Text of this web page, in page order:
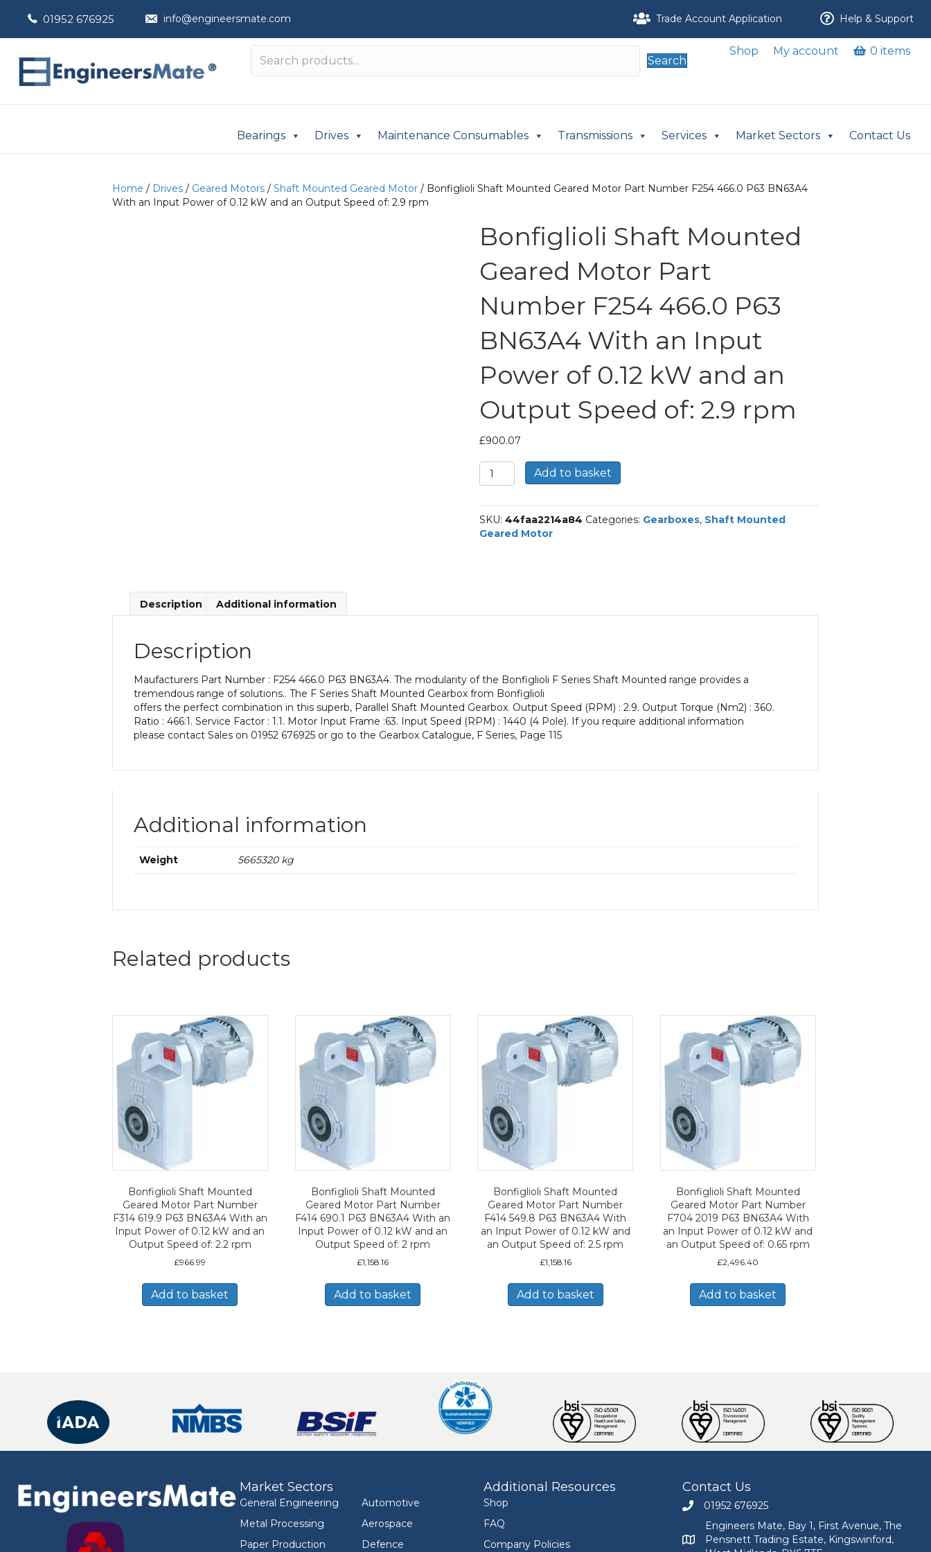
01952 676925 info@engineersmate.com Trade Account Application Help & Support
Search
Shop My account 0 items
Bearings Drives Maintenance Consumables Transmissions Services Market Sectors Contact Us
Home / Drives / Geared Motors / Shaft Mounted Geared Motor / Bonfiglioli Shaft Mounted Geared Motor Part Number F254 466.0 P63 BN63A4
With an Input Power of 0.12 kW and an Output Speed of: 2.9 rpm
Bonfiglioli Shaft Mounted
Geared Motor Part
Number F254 466.0 P63
BN63A4 With an Input
Power of 0.12 kW and an
Output Speed of: 2.9 rpm
£900.07
Bonfiglioli
Shaft
Geared
Motor
Part
With
of
0.12
kW
and
an
of:
Add to basket
SKU:44faa2214a84 Categories: Gearboxes, Shaft Mounted
Geared Motor
Description Additional information
Description
Maufacturers Part Number : F254 466.0 P63 BN63A4. The modularity of the Bonfiglioli F Series Shaft Mounted range provides a
tremendous range of solutions.. The F Series Shaft Mounted Gearbox from Bonfiglioli
offers the perfect combination in this superb, Parallel Shaft Mounted Gearbox. Output Speed (RPM) : 2.9. Output Torque (Nm2) : 360.
Ratio : 466:1. Service Factor : 1.1. Motor Input Frame :63. Input Speed (RPM) : 1440 (4 Pole). If you require additional information
please contact Sales on 01952 676925 or go to the Gearbox Catalogue, F Series, Page 115
Additional information
Weight 5665320 kg
Related products
Bonfiglioli Shaft Mounted
Geared Motor Part Number
F314 619.9 P63 BN63A4 With an
Input Power of 0.12 kW and an
Output Speed of: 2.2 rpm
£966.99
Add to basket
Bonfiglioli Shaft Mounted
Geared Motor Part Number
F414 690.1 P63 BN63A4 With an
Input Power of 0.12 kW and an
Output Speed of: 2 rpm
£1,158.16
Add to basket
Bonfiglioli Shaft Mounted
Geared Motor Part Number
F414 549.8 P63 BN63A4 With
an Input Power of 0.12 kW and
an Output Speed of: 2.5 rpm
£1,158.16
Add to basket
Bonfiglioli Shaft Mounted
Geared Motor Part Number
F704 2019 P63 BN63A4 With
an Input Power of 0.12 kW and
an Output Speed of: 0.65 rpm
£2,496.40
Add to basket
Market Sectors
General Engineering
Metal Processing
Paper Production
Automotive
Aerospace
Defence
Additional Resources
Shop
FAQ
Company Policies
Contact Us
Call Engineers Mate on 01952 676925
01952 676925
Engineers Mate address at Bay 1, First Avenue,
Engineers Mate, Bay 1, First Avenue, The
Pensnett Trading Estate, Kingswinford,